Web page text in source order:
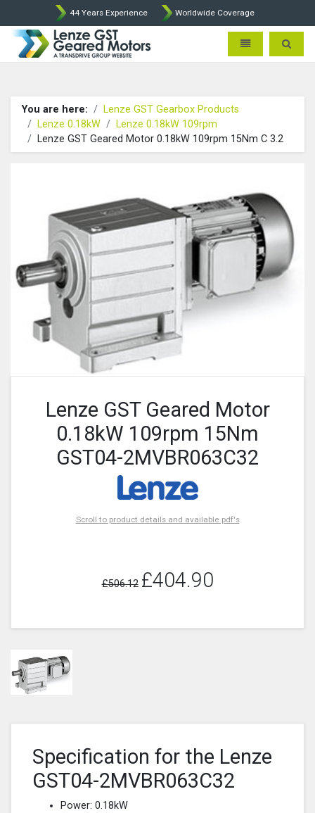
44 Years Experience Worldwide Coverage
Lenze Intorq BFK458 Brake
Toggle Toggle
You are here:
Lenze GST Gearbox Products
Lenze 0.18kW
Lenze 0.18kW 109rpm
Lenze GST Geared Motor 0.18kW 109rpm 15Nm C 3.2
Lenze GST Geared Motor
0.18kW 109rpm 15Nm
GST04-2MVBR063C32
Scroll to product details and available pdf's
£506.12 £404.90
Specification for the Lenze
GST04-2MVBR063C32
Power: 0.18kW